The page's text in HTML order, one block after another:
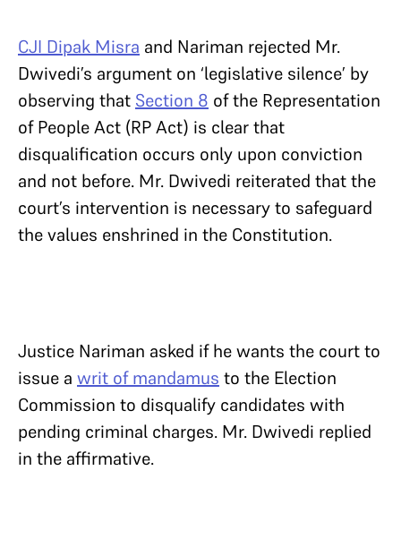
CJI Dipak Misra and Nariman rejected Mr.
Dwivedi’s argument on ‘legislative silence’ by
observing that Section 8 of the Representation
of People Act (RP Act) is clear that
disqualification occurs only upon conviction
and not before. Mr. Dwivedi reiterated that the
court’s intervention is necessary to safeguard
the values enshrined in the Constitution.
Justice Nariman asked if he wants the court to
issue a writ of mandamus to the Election
Commission to disqualify candidates with
pending criminal charges. Mr. Dwivedi replied
in the affirmative.